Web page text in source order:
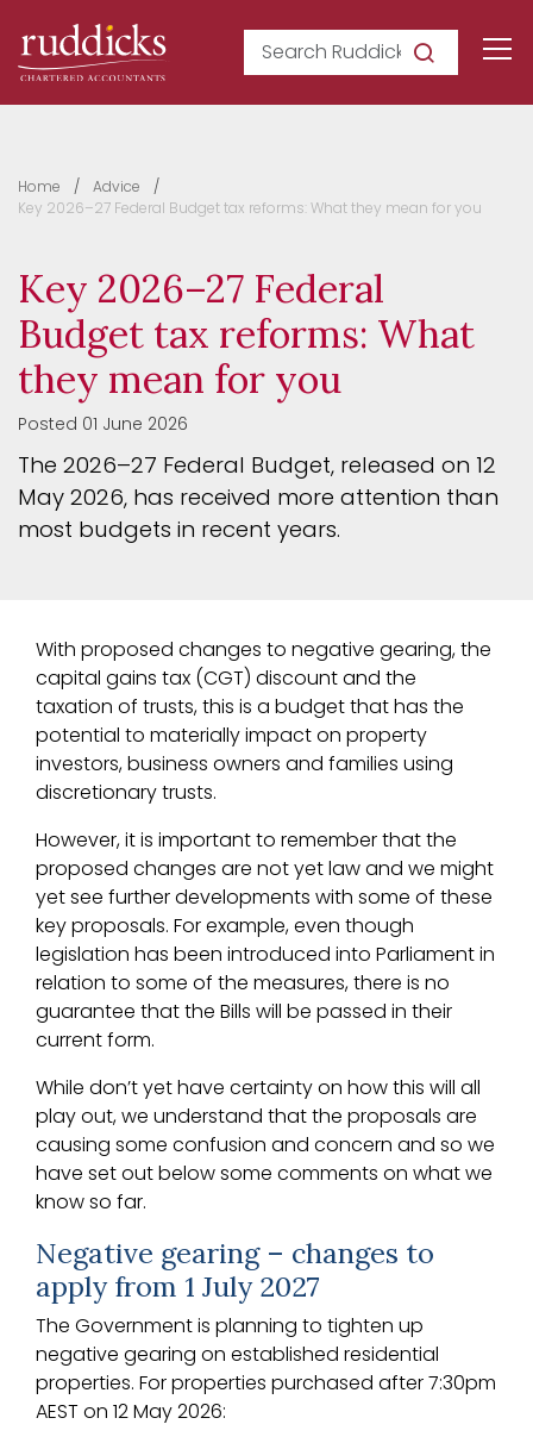
Search Ruddicks
Home
Advice
Key 2026–27 Federal Budget tax reforms: What they mean for you
Key 2026–27 Federal
Budget tax reforms: What
they mean for you
Posted 01 June 2026
The 2026–27 Federal Budget, released on 12
May 2026, has received more attention than
most budgets in recent years.
With proposed changes to negative gearing, the
capital gains tax (CGT) discount and the
taxation of trusts, this is a budget that has the
potential to materially impact on property
investors, business owners and families using
discretionary trusts.
However, it is important to remember that the
proposed changes are not yet law and we might
yet see further developments with some of these
key proposals. For example, even though
legislation has been introduced into Parliament in
relation to some of the measures, there is no
guarantee that the Bills will be passed in their
current form.
While don’t yet have certainty on how this will all
play out, we understand that the proposals are
causing some confusion and concern and so we
have set out below some comments on what we
know so far.
Negative gearing – changes to
apply from 1 July 2027
The Government is planning to tighten up
negative gearing on established residential
properties. For properties purchased after 7:30pm
AEST on 12 May 2026: